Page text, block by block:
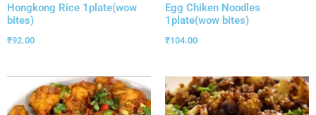
Hongkong Rice 1plate(wow
bites)
₹92.00
Egg Chiken Noodles
1plate(wow bites)
₹104.00